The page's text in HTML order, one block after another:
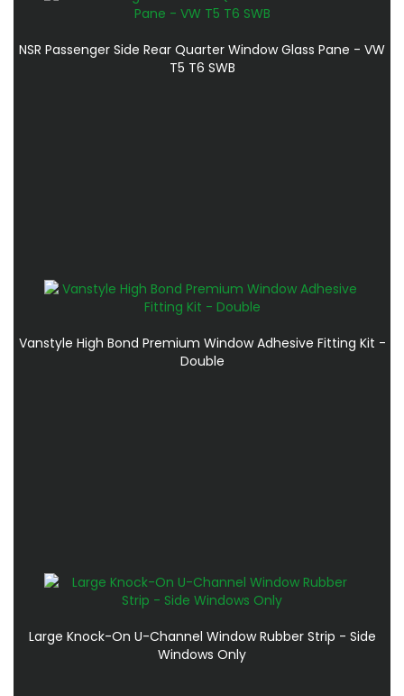
NSR Passenger Side Rear Quarter Window Glass Pane - VW
T5 T6 SWB
Vanstyle High Bond Premium Window Adhesive Fitting Kit -
Double
Large Knock-On U-Channel Window Rubber Strip - Side
Windows Only